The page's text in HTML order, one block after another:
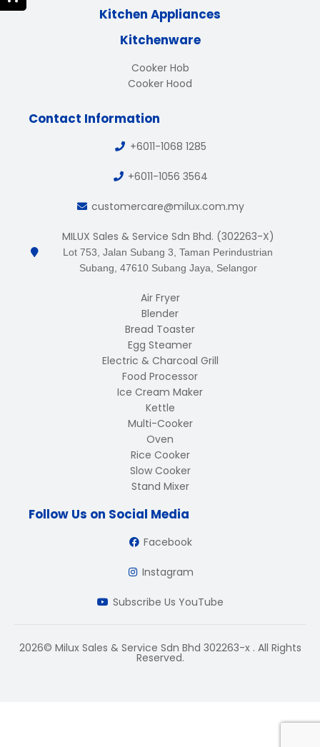
Kitchen Appliances
Kitchenware
Cooker Hob
Cooker Hood
Contact Information
+6011-1068 1285
+6011-1056 3564
customercare@milux.com.my
MILUX Sales & Service Sdn Bhd. (302263-X)
Lot 753, Jalan Subang 3, Taman Perindustrian
Subang, 47610 Subang Jaya, Selangor
Air Fryer
Blender
Bread Toaster
Egg Steamer
Electric & Charcoal Grill
Food Processor
Ice Cream Maker
Kettle
Multi-Cooker
Oven
Rice Cooker
Slow Cooker
Stand Mixer
Follow Us on Social Media
Facebook
Instagram
Subscribe Us YouTube
2026© Milux Sales & Service Sdn Bhd 302263-x . All Rights
Reserved.